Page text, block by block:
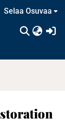
Selaa Osuvaa